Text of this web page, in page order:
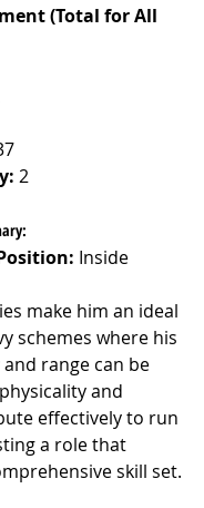
(Total for All
2
Inside
make him an ideal
schemes where his
range can be
and
effectively to run
a role that
skill set.